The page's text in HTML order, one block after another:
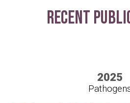
Recent
2025